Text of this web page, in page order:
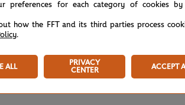
(1)
7
preferences for each category of cookies
how the FFT and its third parties process
.
ALL
PRIVACY
CENTER
ACCEPT